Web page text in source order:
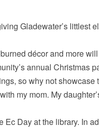
Gladewater’s littlest
décor and more
annual Christmas
so why not showcase
my mom. My
Day at the library. In